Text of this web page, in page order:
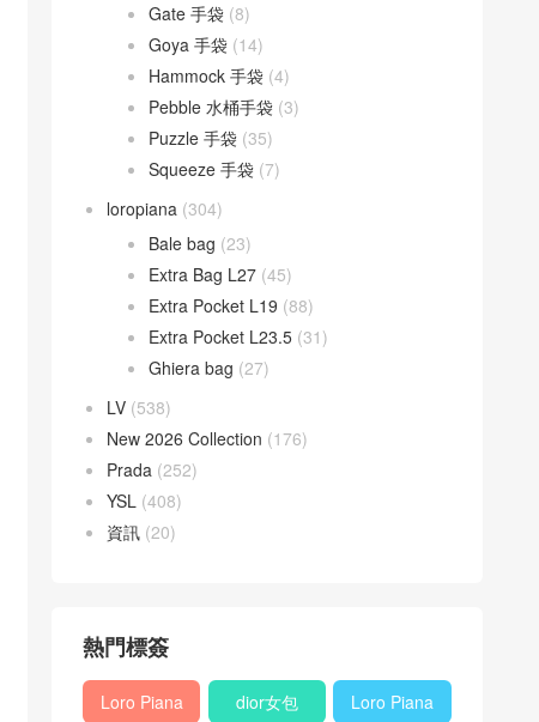
Gate 手袋 (8)
Goya 手袋 (14)
Hammock 手袋 (4)
Pebble 水桶手袋 (3)
Puzzle 手袋 (35)
Squeeze 手袋 (7)
loropiana (304)
Bale bag (23)
Extra Bag L27 (45)
Extra Pocket L19 (88)
Extra Pocket L23.5 (31)
Ghiera bag (27)
LV (538)
New 2026 Collection (176)
Prada (252)
YSL (408)
資訊 (20)
熱門標簽
Loro Piana
dior女包
Loro Piana